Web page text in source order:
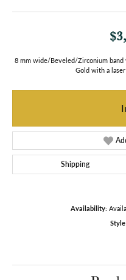
8 mm wide/Beveled/Zirconium
Gold with a
Shipping
Availability: